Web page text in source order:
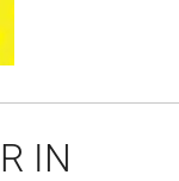
IN